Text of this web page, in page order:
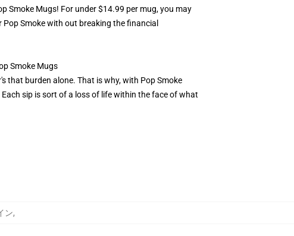
Smoke Mugs! For under $14.99 per mug, you may
Smoke with out breaking the financial
Smoke Mugs
that burden alone. That is why, with Pop Smoke
sip is sort of a loss of life within the face of what
ン,